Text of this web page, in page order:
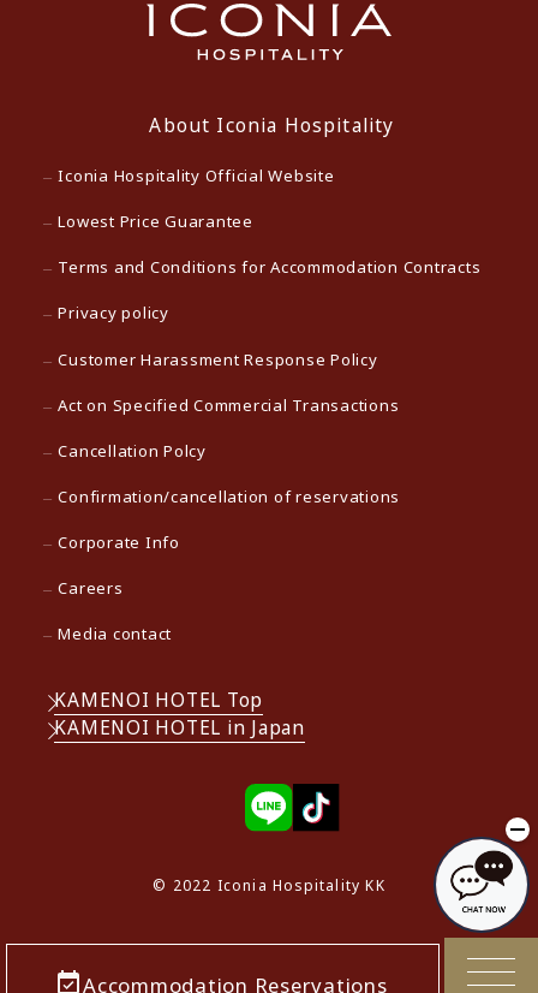
Accommodation Reservations
About Iconia Hospitality
Iconia Hospitality Official Website
Lowest Price Guarantee
Terms and Conditions for Accommodation Contracts
Privacy policy
Customer Harassment Response Policy
Act on Specified Commercial Transactions
Cancellation Polcy
Confirmation/cancellation of reservations
Corporate Info
Careers
Media contact
KAMENOI HOTEL Top
KAMENOI HOTEL in Japan
© 2022 Iconia Hospitality KK